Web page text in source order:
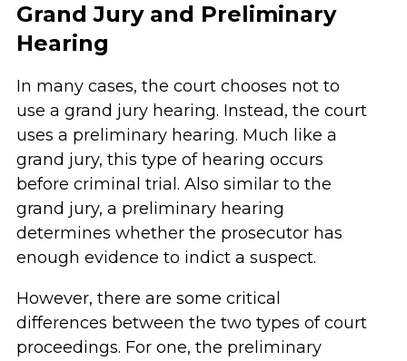
Grand Jury and Preliminary
Hearing
In many cases, the court chooses not to
use a grand jury hearing. Instead, the court
uses a preliminary hearing. Much like a
grand jury, this type of hearing occurs
before criminal trial. Also similar to the
grand jury, a preliminary hearing
determines whether the prosecutor has
enough evidence to indict a suspect.
However, there are some critical
differences between the two types of court
proceedings. For one, the preliminary